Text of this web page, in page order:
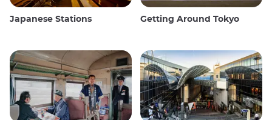
Japanese Stations Getting Around Tokyo